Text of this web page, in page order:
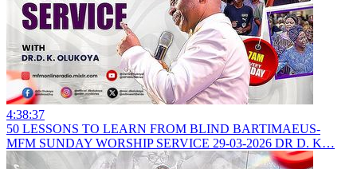
4:38:37
50 LESSONS TO LEARN FROM BLIND BARTIMAEUS-
MFM SUNDAY WORSHIP SERVICE 29-03-2026 DR D. K…